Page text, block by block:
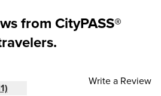
from CityPASS®
Write a Review